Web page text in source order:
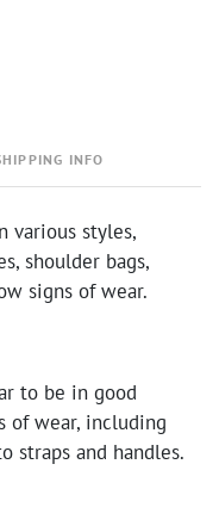
INFO
various styles,
shoulder bags,
signs of wear.
to be in good
of wear, including
straps and handles.